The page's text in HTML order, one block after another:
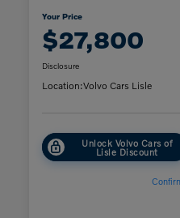
Your Price
$27,800
Disclosure
Location:Volvo Cars Lisle
Unlock Volvo Cars of
Lisle Discount